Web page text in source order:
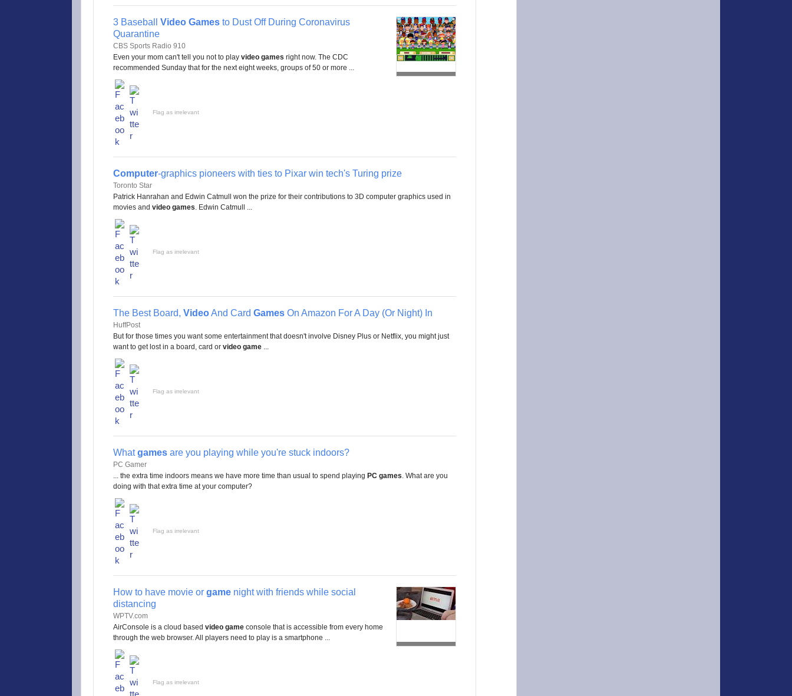
3 Baseball Video Games to Dust Off During Coronavirus
Quarantine
CBS Sports Radio 910
Even your mom can't tell you not to play video games right now. The CDC
recommended Sunday that for the next eight weeks, groups of 50 or more ...
Flag as irrelevant
Computer-graphics pioneers with ties to Pixar win tech's Turing prize
Toronto Star
Patrick Hanrahan and Edwin Catmull won the prize for their contributions to 3D computer graphics used in
movies and video games. Edwin Catmull ...
Flag as irrelevant
The Best Board, VideoAnd Card Games On Amazon For A Day (Or Night) In
HuffPost
But for those times you want some entertainment that doesn't involve Disney Plus or Netflix, you might just
want to get lost in a board, card or video game ...
Flag as irrelevant
Whatgames are you playing while you're stuck indoors?
PC Gamer
... the extra time indoors means we have more time than usual to spend playing PC games. What are you
doing with that extra time at your computer?
Flag as irrelevant
How to have movie or game night with friends while social
distancing
WPTV.com
AirConsole is a cloud based video game console that is accessible from every home
through the web browser. All players need to play is a smartphone ...
Flag as irrelevant